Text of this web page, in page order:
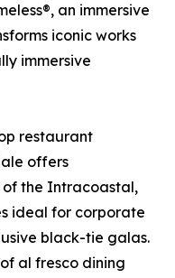
an immersive
iconic works
immersive
restaurant
offers
the Intracoastal,
ideal for corporate
black-tie galas.
al fresco dining